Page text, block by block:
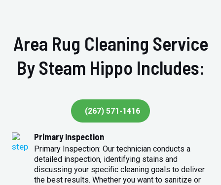
Area Rug Cleaning Service
By Steam Hippo Includes:
(267) 571-1416
Primary Inspection
Primary Inspection: Our technician conducts a
detailed inspection, identifying stains and
discussing your specific cleaning goals to deliver
the best results. Whether you want to sanitize or